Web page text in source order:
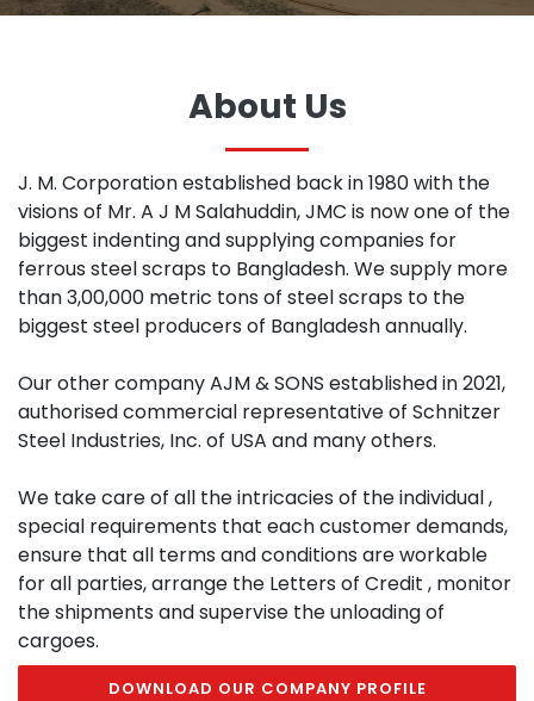
About Us
J. M. Corporation established back in 1980 with the
visions of Mr. A J M Salahuddin, JMC is now one of the
biggest indenting and supplying companies for
ferrous steel scraps to Bangladesh. We supply more
than 3,00,000 metric tons of steel scraps to the
biggest steel producers of Bangladesh annually.
Our other company AJM & SONS established in 2021,
authorised commercial representative of Schnitzer
Steel Industries, Inc. of USA and many others.
We take care of all the intricacies of the individual ,
special requirements that each customer demands,
ensure that all terms and conditions are workable
for all parties, arrange the Letters of Credit , monitor
the shipments and supervise the unloading of
cargoes.
DOWNLOAD OUR COMPANY PROFILE